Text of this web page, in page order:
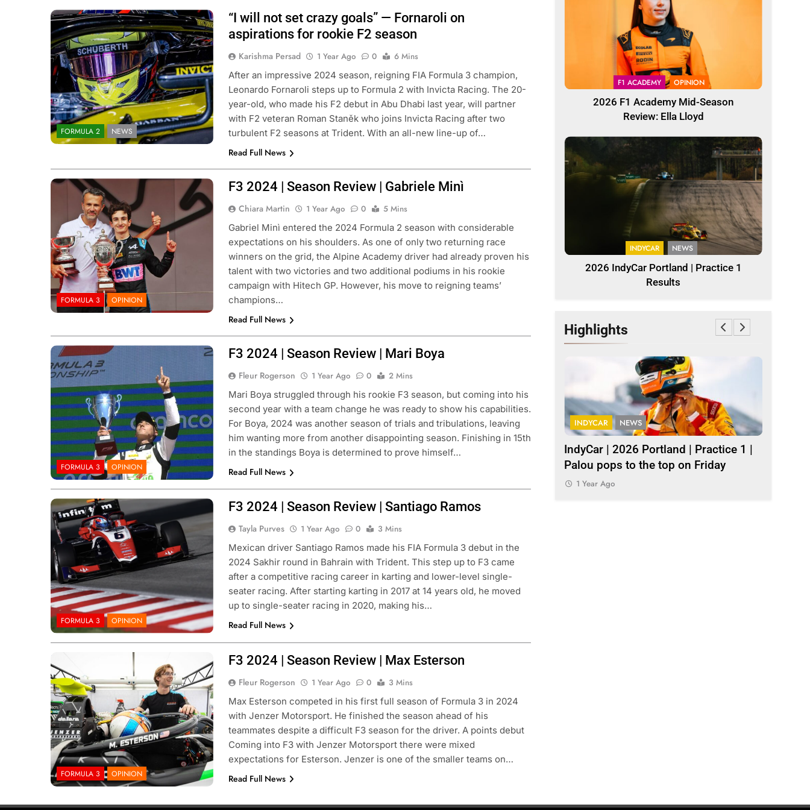
Photo Credit: Invicta Racing
FORMULA 2 NEWS
“I will not set crazy goals” — Fornaroli on
aspirations for rookie F2 season
Karishma Persad 1 Year Ago 0
6 Mins
After an impressive 2024 season, reigning FIA Formula 3 champion,
Leonardo Fornaroli steps up to Formula 2 with Invicta Racing. The 20-
year-old, who made his F2 debut in Abu Dhabi last year, will partner
with F2 veteran Roman Staněk who joins Invicta Racing after two
turbulent F2 seasons at Trident. With an all-new line-up of…
Read Full News
Photo Credit: BWT Alpine F1 Team
FORMULA 3 OPINION
F3 2024 | Season Review | Gabriele Minì
Chiara Martin 1 Year Ago 0
5 Mins
Gabriel Minì entered the 2024 Formula 2 season with considerable
expectations on his shoulders. As one of only two returning race
winners on the grid, the Alpine Academy driver had already proven his
talent with two victories and two additional podiums in his rookie
campaign with Hitech GP. However, his move to reigning teams’
champions…
Read Full News
Photo Credit: FIA Formula 3
FORMULA 3 OPINION
F3 2024 | Season Review | Mari Boya
Fleur Rogerson 1 Year Ago 0
2 Mins
Mari Boya struggled through his rookie F3 season, but coming into his
second year with a team change he was ready to show his capabilities.
For Boya, 2024 was another season of trials and tribulations, leaving
him wanting more from another disappointing season. Finishing in 15th
in the standings Boya is determined to prove himself…
Read Full News
Photo Credit: FIA Formula 3
FORMULA 3 OPINION
F3 2024 | Season Review | Santiago Ramos
Tayla Purves 1 Year Ago 0
3 Mins
Mexican driver Santiago Ramos made his FIA Formula 3 debut in the
2024 Sakhir round in Bahrain with Trident. This step up to F3 came
after a competitive racing career in karting and lower-level single-
seater racing. After starting karting in 2017 at 14 years old, he moved
up to single-seater racing in 2020, making his…
Read Full News
Photo credits Formula 3
FORMULA 3 OPINION
F3 2024 | Season Review | Max Esterson
Fleur Rogerson 1 Year Ago 0
3 Mins
Max Esterson competed in his first full season of Formula 3 in 2024
with Jenzer Motorsport. He finished the season ahead of his
teammates despite a difficult F3 season for the driver. A points debut
Coming into F3 with Jenzer Motorsport there were mixed
expectations for Esterson. Jenzer is one of the smaller teams on…
Read Full News
F1 ACADEMY OPINION
2026 F1 Academy Mid-Season
Review: Ella Lloyd
INDYCAR NEWS
2026 IndyCar Portland | Practice 1
Results
Highlights
NXT Portland | Practice 1
F1 ACADEMY OPINION
2026 F1 Academy Mid-Season
Review: Ella Lloyd
1 Year Ago
INDYCAR NEWS
2026 IndyCar Portland | Practice 1
INDYCAR NEWS
IndyCar | 2026 Portland | Practice 1 |
Palou pops to the top on Friday
1 Year Ago